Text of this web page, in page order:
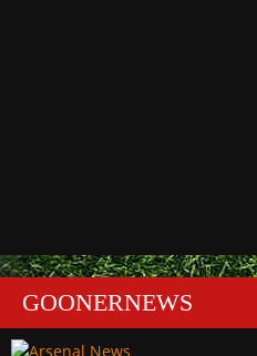
GOONERNEWS